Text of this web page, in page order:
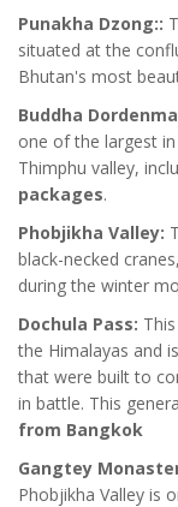
Punakha Dzong::
situated at the
Bhutan's most
Buddha
one of the largest
Thimphu valley,
packages.
Phobjikha Valley:
black-necked
during the winter
Dochula Pass:
the Himalayas and
that were built to
in battle. This
from Bangkok
Gangtey
Phobjikha Valley is